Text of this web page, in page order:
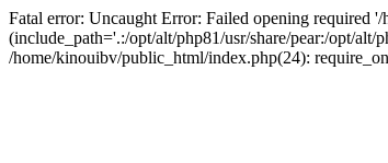
Fatal error: Uncaught Error: Failed opening required
(include_path='.:/opt/alt/php81/usr/share/pear:/opt/alt/
/home/kinouibv/public_html/index.php(24):